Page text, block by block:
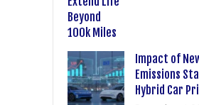
Impact of
Emissions
Hybrid Car